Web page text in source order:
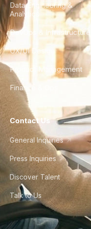
Data Engineering &
Analytics
DevOps & Infrastructure
UX/UI Design
Product Management
Finance & Ops
Contact Us
General Inquiries
Press Inquiries
Discover Talent
Talk to Us